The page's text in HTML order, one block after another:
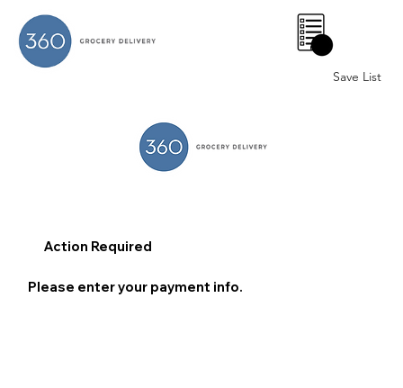
Save List
0
Action Required
Please enter your payment info.